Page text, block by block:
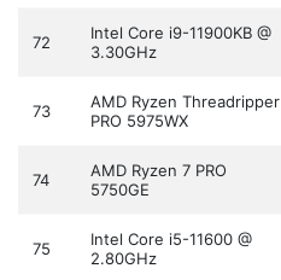
72
Intel Core i9-11900KB @
3.30GHz
73
AMD Ryzen Threadripper
PRO 5975WX
74
AMD Ryzen 7 PRO
5750GE
75
Intel Core i5-11600 @
2.80GHz